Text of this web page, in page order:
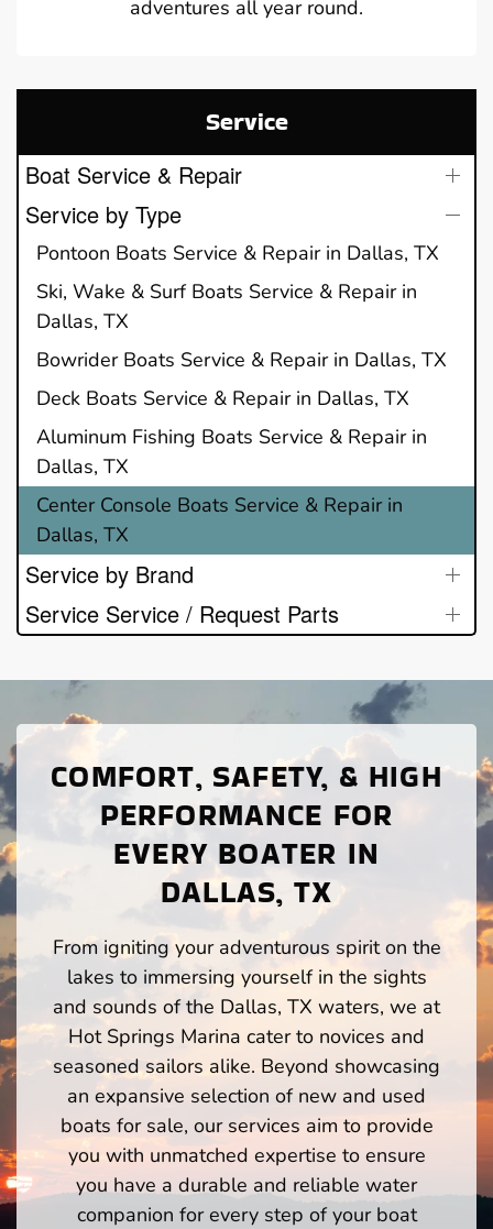
adventures all year round.
Service
Boat Service & Repair
Service by Type
Pontoon Boats Service & Repair in Dallas, TX
Ski, Wake & Surf Boats Service & Repair in
Dallas, TX
Bowrider Boats Service & Repair in Dallas, TX
Deck Boats Service & Repair in Dallas, TX
Aluminum Fishing Boats Service & Repair in
Dallas, TX
Center Console Boats Service & Repair in
Dallas, TX
Service by Brand
Service Service / Request Parts
COMFORT, SAFETY, & HIGH
PERFORMANCE FOR
EVERY BOATER IN
DALLAS, TX
From igniting your adventurous spirit on the
lakes to immersing yourself in the sights
and sounds of the Dallas, TX waters, we at
Hot Springs Marina cater to novices and
seasoned sailors alike. Beyond showcasing
an expansive selection of new and used
boats for sale, our services aim to provide
you with unmatched expertise to ensure
you have a durable and reliable water
companion for every step of your boat